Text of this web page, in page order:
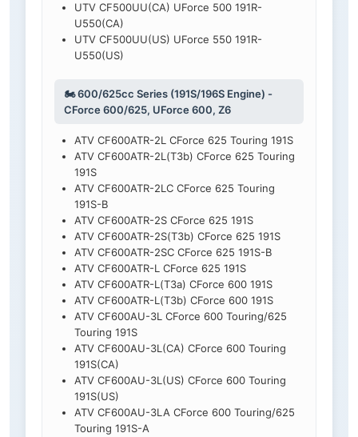
UTV CF500UU(CA) UForce 500 191R-
U550(CA)
UTV CF500UU(US) UForce 550 191R-
U550(US)
🏍️ 600/625cc Series (191S/196S Engine) -
CForce 600/625, UForce 600, Z6
ATV CF600ATR-2L CForce 625 Touring 191S
ATV CF600ATR-2L(T3b) CForce 625 Touring
191S
ATV CF600ATR-2LC CForce 625 Touring
191S-B
ATV CF600ATR-2S CForce 625 191S
ATV CF600ATR-2S(T3b) CForce 625 191S
ATV CF600ATR-2SC CForce 625 191S-B
ATV CF600ATR-L CForce 625 191S
ATV CF600ATR-L(T3a) CForce 600 191S
ATV CF600ATR-L(T3b) CForce 600 191S
ATV CF600AU-3L CForce 600 Touring/625
Touring 191S
ATV CF600AU-3L(CA) CForce 600 Touring
191S(CA)
ATV CF600AU-3L(US) CForce 600 Touring
191S(US)
ATV CF600AU-3LA CForce 600 Touring/625
Touring 191S-A